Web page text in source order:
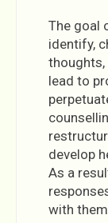
The goal
identify,
lead to
develop
As a
with